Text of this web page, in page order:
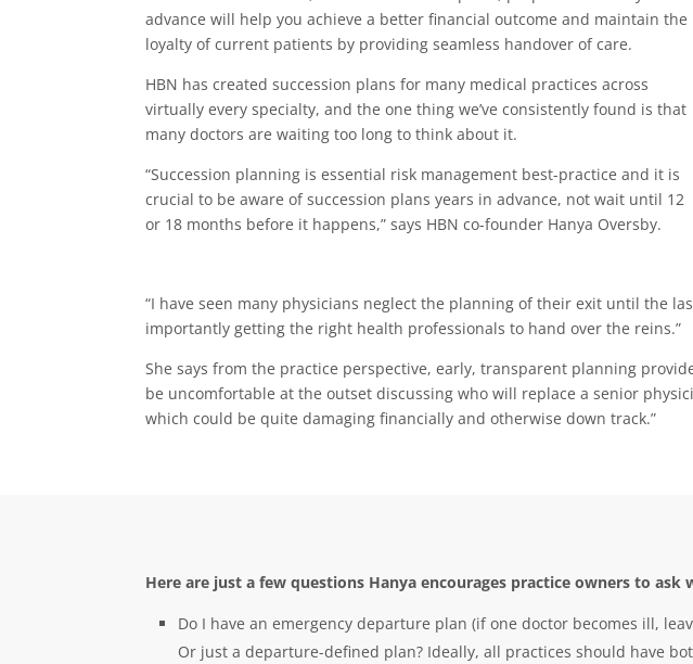
advance will help you achieve a better financial outcome and maintain the
loyalty of current patients by providing seamless handover of care.
HBN has created succession plans for many medical practices across
virtually every specialty, and the one thing we’ve consistently found is that
many doctors are waiting too long to think about it.
“Succession planning is essential risk management best-practice and it is
crucial to be aware of succession plans years in advance, not wait until 12
or 18 months before it happens,” says HBN co-founder Hanya Oversby.
“I have seen many physicians neglect the planning of their exit until the
importantly getting the right health professionals to hand over the reins.”
She says from the practice perspective, early, transparent planning
be uncomfortable at the outset discussing who will replace a senior
which could be quite damaging financially and otherwise down track.”
Here are just a few questions Hanya encourages practice owners to
Do I have an emergency departure plan (if one doctor becomes ill,
Or just a departure-defined plan? Ideally, all practices should have